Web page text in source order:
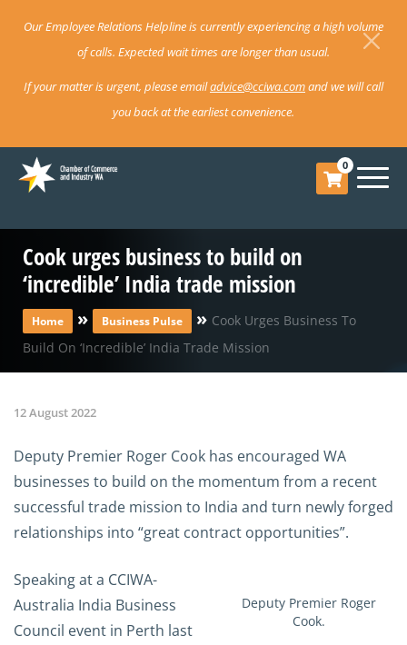
Our Employee Relations Helpline is currently experiencing a high volume
of calls. Expected wait times are longer than usual.
If your matter is urgent, please emailadvice@cciwa.comand we will call
you back at the earliest convenience.
0
Cook urges business to build on
‘incredible’ India trade mission
Home » Business Pulse » Cook Urges Business To
Build On ‘incredible’ India Trade Mission
12 August 2022
Deputy Premier Roger Cook has encouraged WA
businesses to build on the momentum from a recent
successful trade mission to India and turn newly forged
relationships into “great contract opportunities”.
Deputy Premier Roger
Cook.
Speaking at a CCIWA-
Australia India Business
Council event in Perth last